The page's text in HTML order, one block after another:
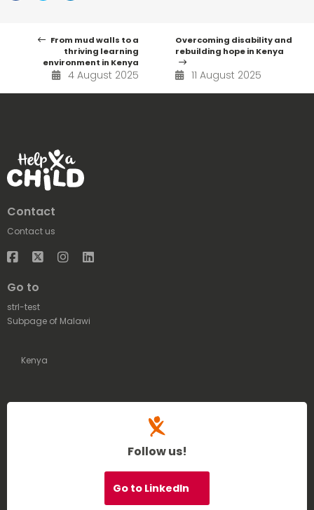
From mud walls to a
thriving learning
environment in Kenya
4 August 2025
Overcoming disability and
rebuilding hope in Kenya
11 August 2025
Contact
Contact us
FacebookTwitterInstagram
LinkedIn
Go to
strl-test
Subpage of Malawi
Kenya
Follow us!
Go to LinkedIn